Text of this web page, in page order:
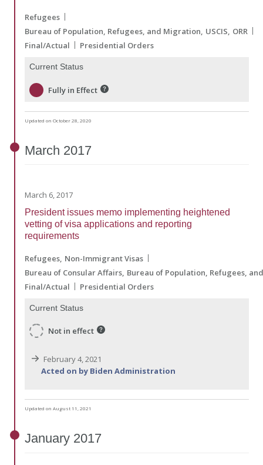
Refugees
Bureau of Population, Refugees, and Migration USCIS ORR
Final/Actual
Presidential Orders
Current Status
Fully in Effect
Updated on October 28, 2020
March 2017
March 6, 2017
President issues memo implementing heightened
vetting of visa applications and reporting
requirements
Refugees Non-Immigrant Visas
Bureau of Consular Affairs Bureau of Population, Refugees,
Final/Actual
Presidential Orders
Current Status
Not in effect
February 4, 2021
Acted on by Biden Administration
Updated on August 11, 2021
January 2017